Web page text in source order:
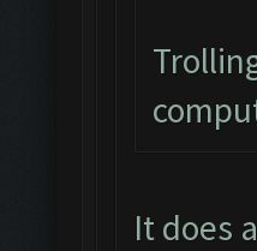
It does